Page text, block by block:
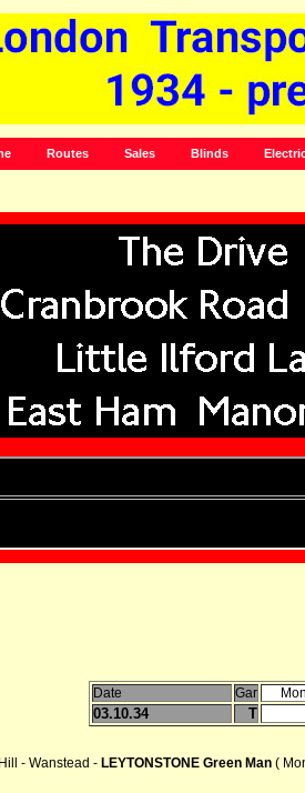
Routes Sales Blinds
Date Gar
03.10.34 T
- Wanstead - LEYTONSTONE Green Man (